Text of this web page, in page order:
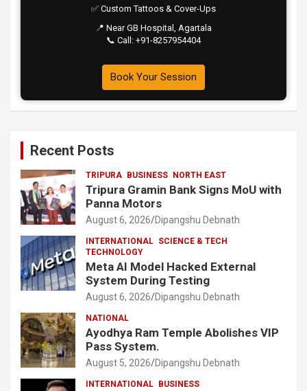
✅ Custom Tattoos & Cover-Ups
📍 Near GB Hospital, Agartala
📞 Call: +91-8257954404
Book Your Session
Recent Posts
TRIPURA BUSINESS NORTH EAST
Tripura Gramin Bank Signs MoU with
Panna Motors
August 6, 2026 Dipangshu Debnath
INTERNATIONAL SCIENCE & TECH
TECHNOLOGY
Meta AI Model Hacked External
System During Testing
August 6, 2026 Dipangshu Debnath
NATIONAL
Ayodhya Ram Temple Abolishes VIP
Pass System.
August 5, 2026 Dipangshu Debnath
INTERNATIONAL BUSINESS